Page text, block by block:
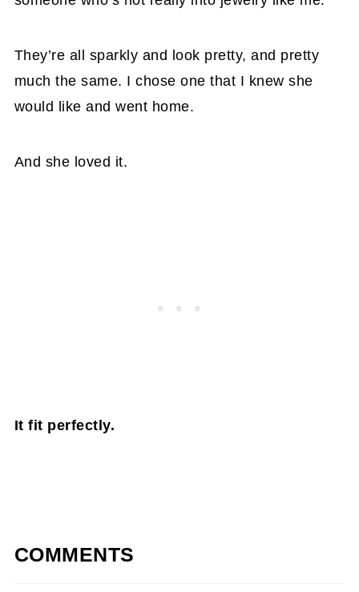
They’re all sparkly and look pretty, and pretty
much the same. I chose one that I knew she
would like and went home.
And she loved it.
It fit perfectly.
COMMENTS